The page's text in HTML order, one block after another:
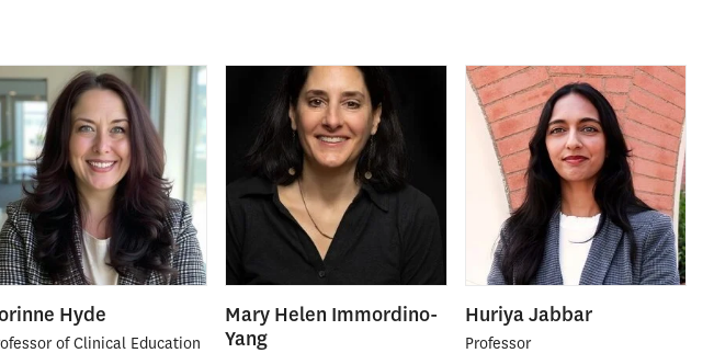
Hyde
of Clinical Education
Mary Helen Immordino-
Yang
Huriya Jabbar
Professor